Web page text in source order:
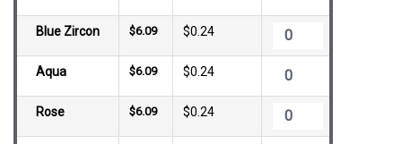
Blue Zircon $6.09 $0.24
Aqua $6.09 $0.24
Rose $6.09 $0.24